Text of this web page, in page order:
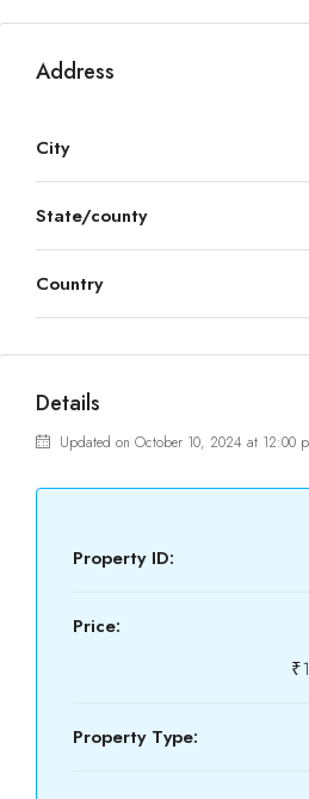
Address
City
State/county
Country
Details
Updated on October 10, 2024 at 12:00
Property ID:
Price:
Property Type: